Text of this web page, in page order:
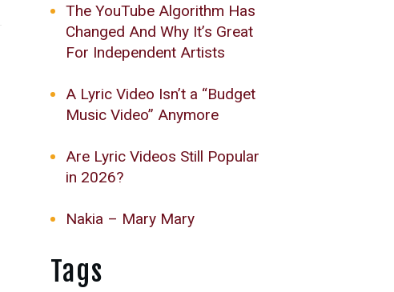
The YouTube Algorithm Has
Changed And Why It’s Great
For Independent Artists
A Lyric Video Isn’t a “Budget
Music Video” Anymore
Are Lyric Videos Still Popular
in 2026?
Nakia – Mary Mary
Tags